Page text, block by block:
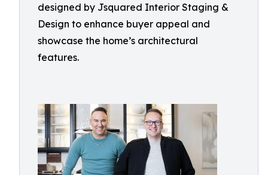
designed by Jsquared Interior Staging &
Design to enhance buyer appeal and
showcase the home’s architectural
features.